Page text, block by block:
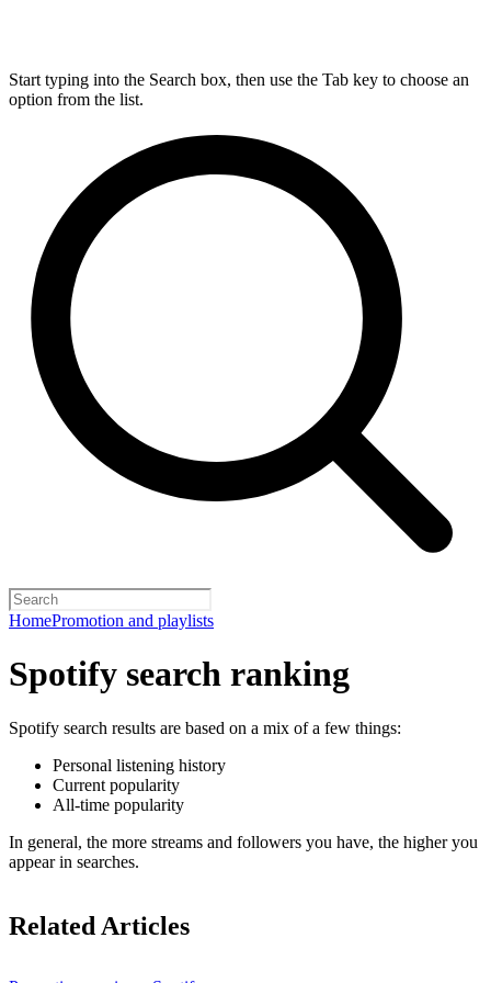
Start typing into the Search box, then use the Tab key to choose an
option from the list.
HomePromotion and playlists
Spotify search ranking
Spotify search results are based on a mix of a few things:
Personal listening history
Current popularity
All-time popularity
In general, the more streams and followers you have, the higher you
appear in searches.
Related Articles